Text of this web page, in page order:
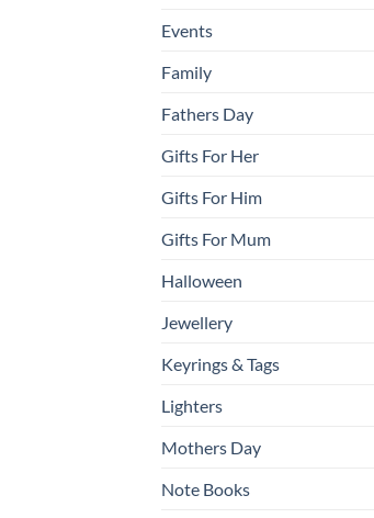
Events
Family
Fathers Day
Gifts For Her
Gifts For Him
Gifts For Mum
Halloween
Jewellery
Keyrings & Tags
Lighters
Mothers Day
Note Books